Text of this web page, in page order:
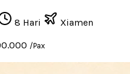
8 Hari
Xiamen
/Pax